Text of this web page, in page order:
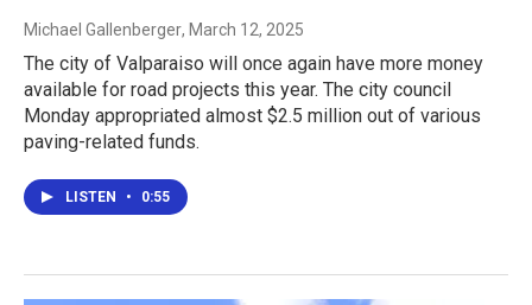
Michael Gallenberger, March 12, 2025
The city of Valparaiso will once again have more money
available for road projects this year. The city council
Monday appropriated almost $2.5 million out of various
paving-related funds.
LISTEN • 0:55